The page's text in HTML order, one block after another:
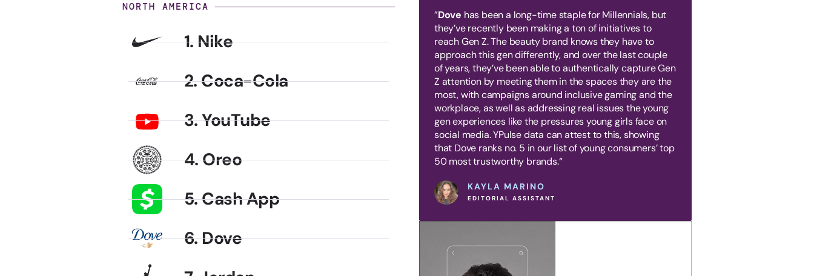
NORTH AMERICA
1. Nike
2. Coca-Cola
3. YouTube
4. Oreo
5. Cash App
6. Dove
”Dove has been a long-time staple for Millennials, but
they’ve recently been making a ton of initiatives to
reach Gen Z. The beauty brand knows they have to
approach this gen differently, and over the last couple
of years, they’ve been able to authentically capture Gen
Z attention by meeting them in the spaces they are the
most, with campaigns around inclusive gaming and the
workplace, as well as addressing real issues the young
gen experiences like the pressures young girls face on
social media. YPulse data can attest to this, showing
that Dove ranks no. 5 in our list of young consumers’ top
50 most trustworthy brands.“
KAYLA MARINO
EDITORIAL ASSISTANT